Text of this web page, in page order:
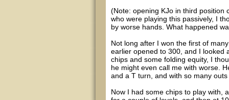
(Note: opening KJo in third position
who were playing this passively, I
by worse hands. What happened
Not long after I won the first of
earlier opened to 300, and I looked
chips and some folding equity, I
he might even call me with worse.
and a T turn, and with so many
Now I had some chips to play with,